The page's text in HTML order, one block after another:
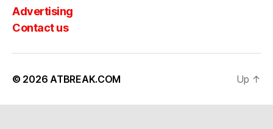
Advertising
Contact us
© 2026 ATBREAK.COM Up ↑